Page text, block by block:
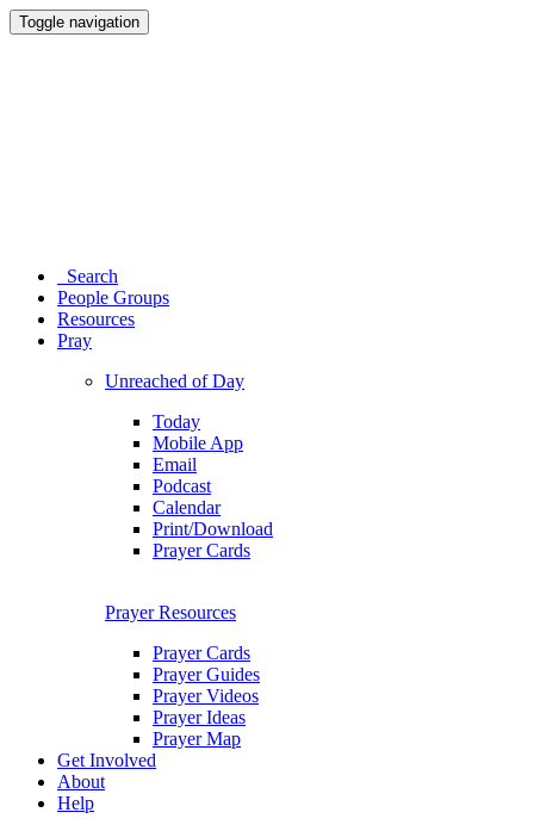
Toggle navigation
Search
People Groups
Resources
Pray
Unreached of Day
Today
Mobile App
Email
Podcast
Calendar
Print/Download
Prayer Cards
Prayer Resources
Prayer Cards
Prayer Guides
Prayer Videos
Prayer Ideas
Prayer Map
Get Involved
About
Help